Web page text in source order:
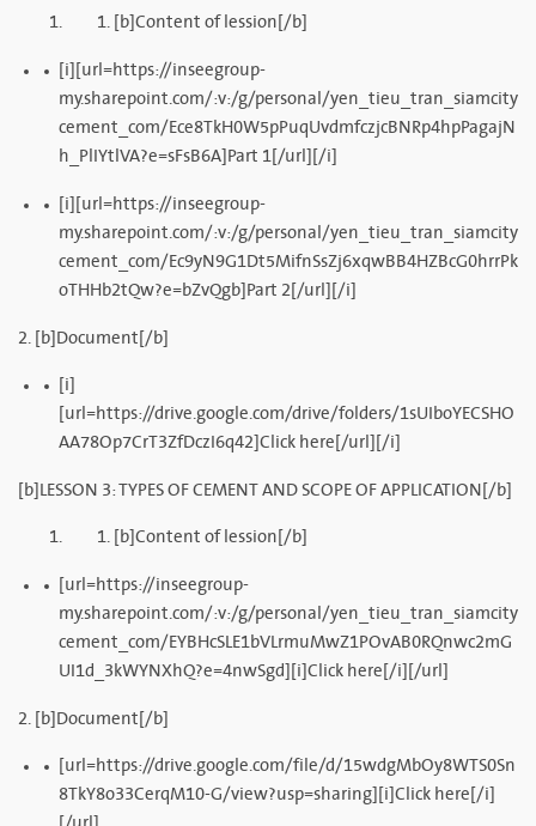
[b]Content of lession[/b]
[i][url=https://inseegroup-
my.sharepoint.com/:v:/g/personal/yen_tieu_tran_siamcity
cement_com/Ece8TkH0W5pPuqUvdmfczjcBNRp4hpPagajN
h_PlIYtlVA?e=sFsB6A]Part 1[/url][/i]
[i][url=https://inseegroup-
my.sharepoint.com/:v:/g/personal/yen_tieu_tran_siamcity
cement_com/Ec9yN9G1Dt5MifnSsZj6xqwBB4HZBcG0hrrPk
oTHHb2tQw?e=bZvQgb]Part 2[/url][/i]
2. [b]Document[/b]
[i]
[url=https://drive.google.com/drive/folders/1sUIboYECSHO
AA78Op7CrT3ZfDczI6q42]Click here[/url][/i]
[b]LESSON 3: TYPES OF CEMENT AND SCOPE OF APPLICATION[/b]
[b]Content of lession[/b]
[url=https://inseegroup-
my.sharepoint.com/:v:/g/personal/yen_tieu_tran_siamcity
cement_com/EYBHcSLE1bVLrmuMwZ1POvAB0RQnwc2mG
UI1d_3kWYNXhQ?e=4nwSgd][i]Click here[/i][/url]
2. [b]Document[/b]
[url=https://drive.google.com/file/d/15wdgMbOy8WTS0Sn
8TkY8o33CerqM10-G/view?usp=sharing][i]Click here[/i]